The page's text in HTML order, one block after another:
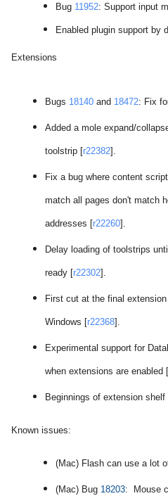
Bug 11952: Support input
Enabled plugin support by
Extensions
Bugs 18140 and 18472: Fix
Added a mole expand/
toolstrip [r22382].
Fix a bug where content
match all pages don't match
addresses [r22260].
Delay loading of toolstrips
ready [r22302].
First cut at the final
Windows [r22368].
Experimental support for
when extensions are enabled [
Beginnings of extension
Known issues:
(Mac) Flash can use a lot
(Mac) Bug 18203: Mouse